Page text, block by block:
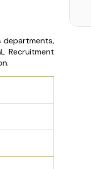
departments,
Recruitment